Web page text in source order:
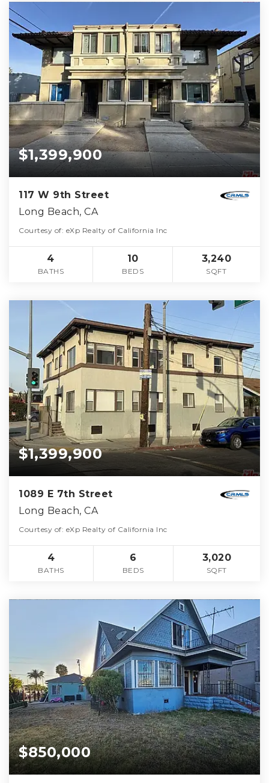
$1,399,900
117 W 9th Street
Long Beach, CA
Courtesy of: eXp Realty of California Inc
4
BATHS
10
BEDS
3,240
SQFT
$1,399,900
1089 E 7th Street
Long Beach, CA
Courtesy of: eXp Realty of California Inc
4
BATHS
6
BEDS
3,020
SQFT
$850,000